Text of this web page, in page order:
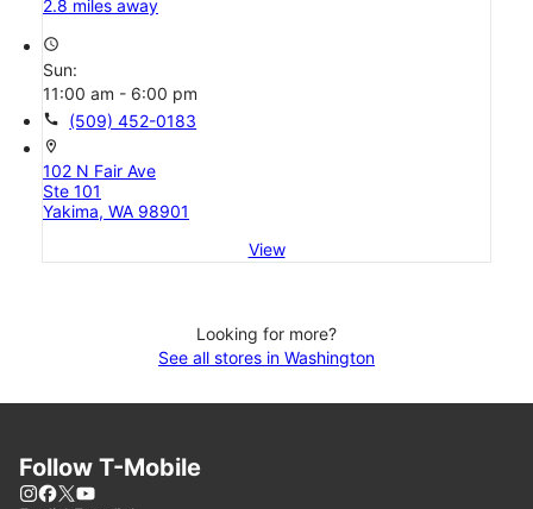
2.8 miles away
access_time
Sun:
11:00 am - 6:00 pm
call (509) 452-0183
location_on
102 N Fair Ave
Ste 101
Yakima, WA 98901
View
Looking for more?
See all stores in Washington